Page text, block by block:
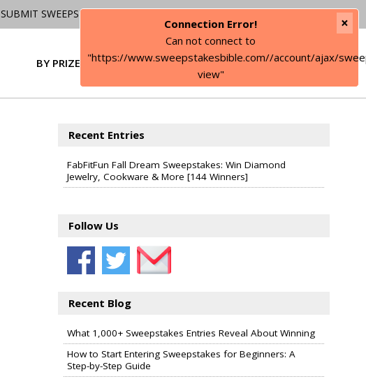
SUBMIT SWEEPSTAKES
BY PRIZE SIGN IN
Recent Entries
FabFitFun Fall Dream Sweepstakes: Win Diamond
Jewelry, Cookware & More [144 Winners]
Follow Us
Recent Blog
What 1,000+ Sweepstakes Entries Reveal About Winning
How to Start Entering Sweepstakes for Beginners: A
Step-by-Step Guide
Connection Error!
Can not connect to
"https://www.sweepstakesbible.com//account/ajax/
view"
×